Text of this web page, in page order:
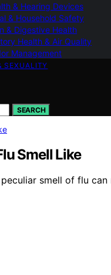
& Hearing Devices
& Household Safety
& Digestive Health
Health & Air Quality
Management
SEXUALITY
SEARCH
Smell Like
smell of flu